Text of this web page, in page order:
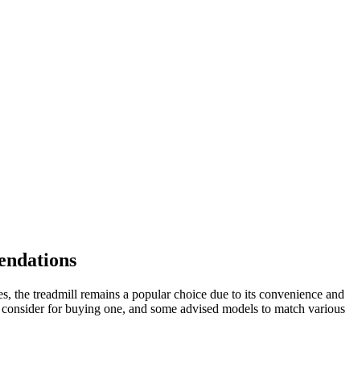
the treadmill remains a popular choice due to its convenience and
for buying one, and some advised models to match various